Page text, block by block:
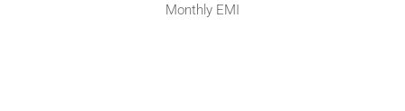
Monthly EMI